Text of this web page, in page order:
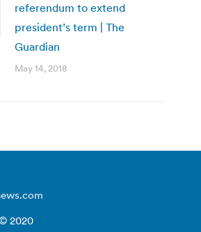
referendum to extend
president’s term | The
Guardian
May 14, 2018
2020